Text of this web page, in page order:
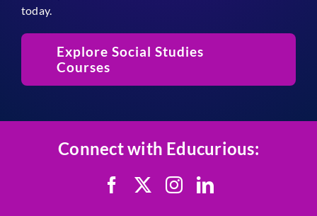
today.
Explore Social Studies
Courses
Connect with Educurious: